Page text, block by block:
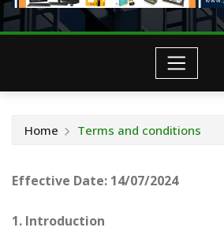
Home Terms and conditions
Effective Date: 14/07/2024
1. Introduction